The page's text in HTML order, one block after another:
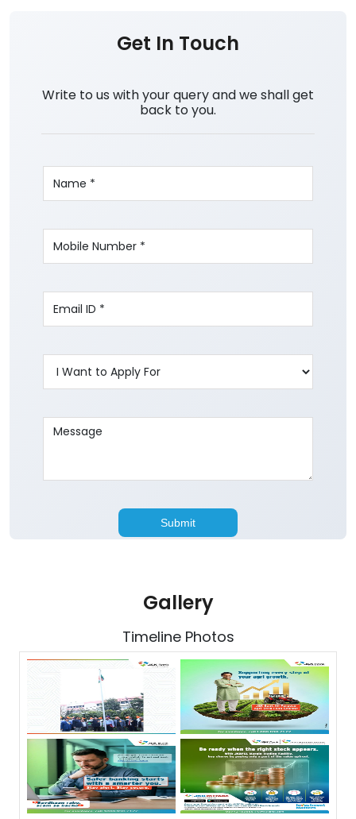
Get In Touch
Write to us with your query and we shall get
back to you.
Gallery
Timeline Photos